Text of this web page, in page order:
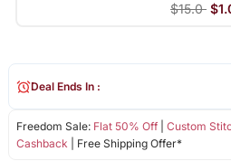
$15.0
Freedom Sale: Flat 50% Off| Custom
Cashback | Free Shipping Offer*
Deal Ends In :